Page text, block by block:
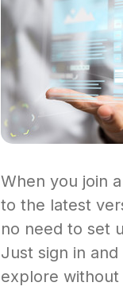
When you join
to the latest
no need to set
Just sign in
explore